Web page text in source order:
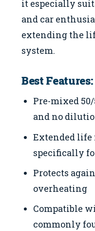
it especially
and car
extending the
system.
Best Features:
Pre-mixed
and no
Extended life
specifically
Protects
overheating
Compatible
commonly